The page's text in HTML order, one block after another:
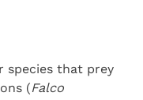
species that prey
(Falco